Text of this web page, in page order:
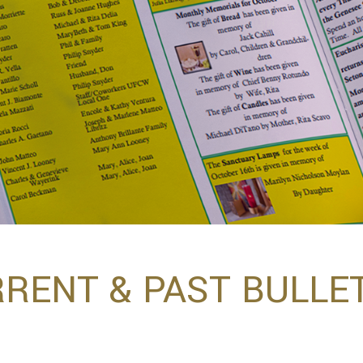
& PAST